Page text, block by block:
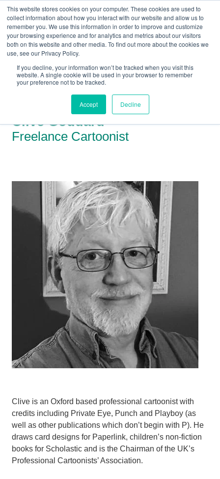
This website stores cookies on your computer. These cookies are used to
collect information about how you interact with our website and allow us to
remember you. We use this information in order to improve and customize
your browsing experience and for analytics and metrics about our visitors
both on this website and other media. To find out more about the cookies we
use, see our Privacy Policy.
If you decline, your information won’t be tracked when you visit this
website. A single cookie will be used in your browser to remember
your preference not to be tracked.
Accept Decline
Clive Goddard
Freelance Cartoonist
Clive is an Oxford based professional cartoonist with
credits including Private Eye, Punch and Playboy (as
well as other publications which don’t begin with P). He
draws card designs for Paperlink, children’s non-fiction
books for Scholastic and is the Chairman of the UK’s
Professional Cartoonists’ Association.